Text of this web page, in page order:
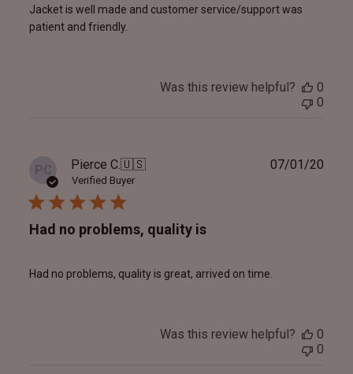
Jacket is well made and customer service/support was
patient and friendly.
Was this review helpful?
0
0
PC Pierce C.🇺🇸
Verified Buyer
Had no problems, quality is
Had no problems, quality is great, arrived on time.
07/01/20
Was this review helpful?
0
0